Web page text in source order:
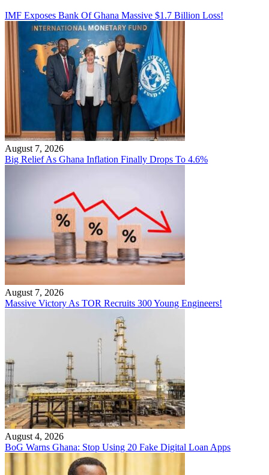
IMF Exposes Bank Of Ghana Massive $1.7 Billion Loss!
August 7, 2026
Big Relief As Ghana Inflation Finally Drops To 4.6%
August 7, 2026
Massive Victory As TOR Recruits 300 Young Engineers!
August 4, 2026
BoG Warns Ghana: Stop Using 20 Fake Digital Loan Apps